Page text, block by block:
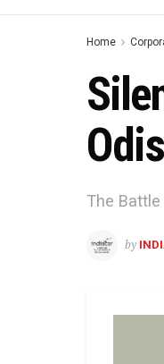
Home
The
by